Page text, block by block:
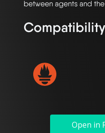
Open in